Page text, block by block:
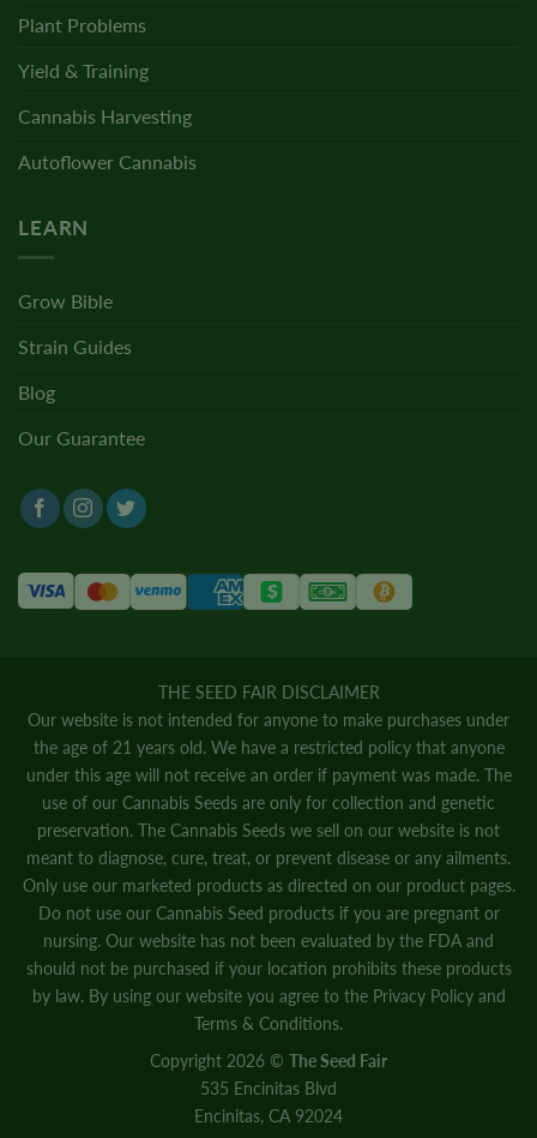
Plant Problems
Yield & Training
Cannabis Harvesting
Autoflower Cannabis
LEARN
Grow Bible
Strain Guides
Blog
Our Guarantee
THE SEED FAIR DISCLAIMER
Our website is not intended for anyone to make purchases under
the age of 21 years old. We have a restricted policy that anyone
under this age will not receive an order if payment was made. The
use of our Cannabis Seeds are only for collection and genetic
preservation. The Cannabis Seeds we sell on our website is not
meant to diagnose, cure, treat, or prevent disease or any ailments.
Only use our marketed products as directed on our product pages.
Do not use our Cannabis Seed products if you are pregnant or
nursing. Our website has not been evaluated by the FDA and
should not be purchased if your location prohibits these products
by law. By using our website you agree to the Privacy Policyand
Terms & Conditions.
Copyright 2026 © The Seed Fair
535 Encinitas Blvd
Encinitas, CA 92024